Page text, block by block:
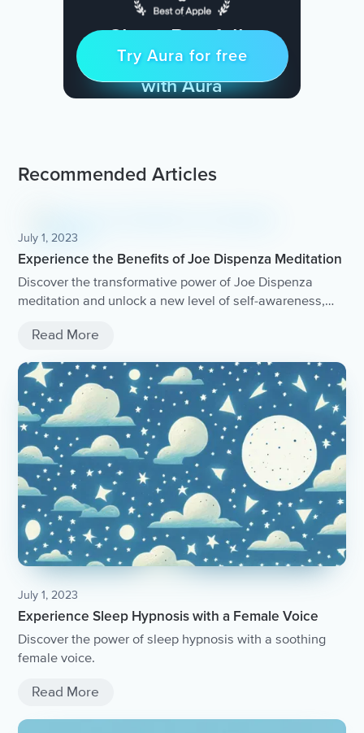
Sleep Restfully
& Find Peace Every Day
with Aura
Try for free
Try Aura for free
Recommended Articles
July 1, 2023
Experience the Benefits of Joe Dispenza Meditation
Discover the transformative power of Joe Dispenza
meditation and unlock a new level of self-awareness,
Read More
July 1, 2023
Experience Sleep Hypnosis with a Female Voice
Discover the power of sleep hypnosis with a soothing
female voice.
Read More